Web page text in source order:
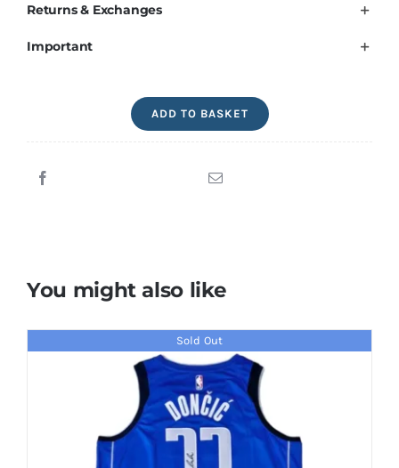
Returns & Exchanges
Important
Booker
ADD TO BASKET
You might also like
Sold Out